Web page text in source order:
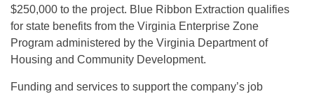
$250,000 to the project. Blue Ribbon Extraction qualifies
for state benefits from the Virginia Enterprise Zone
Program administered by the Virginia Department of
Housing and Community Development.
Funding and services to support the company’s job